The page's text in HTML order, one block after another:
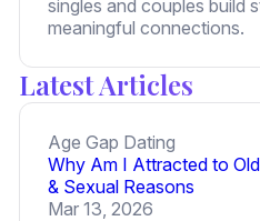
singles and couples build
meaningful connections.
Latest Articles
Age Gap Dating
Why Am I Attracted to
& Sexual Reasons
Mar 13, 2026